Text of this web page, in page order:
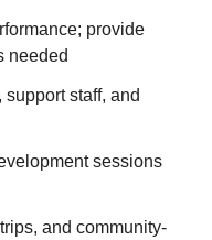
provide
needed
staff, and
sessions
and community-